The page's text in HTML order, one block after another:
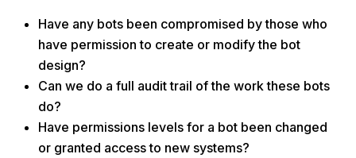
Have any bots been compromised by those who
have permission to create or modify the bot
design?
Can we do a full audit trail of the work these bots
do?
Have permissions levels for a bot been changed
or granted access to new systems?